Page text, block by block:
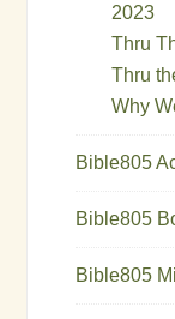
2023
Thru
Thru
Why
Bible805
Bible805
Bible805